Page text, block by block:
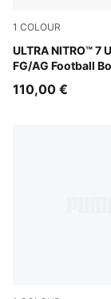
1 COLOUR
ULTRA NITRO™ 7
FG/AG Football
Ultra Red-
110,00 €